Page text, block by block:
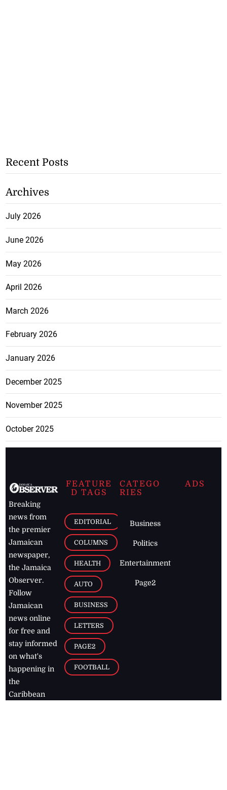
Recent Posts
Archives
July 2026
June 2026
May 2026
April 2026
March 2026
February 2026
January 2026
December 2025
November 2025
October 2025
Breaking
news from
the premier
Jamaican
newspaper,
the Jamaica
Observer.
Follow
Jamaican
news online
for free and
stay informed
on what's
happening in
the
Caribbean
FEATURE
D TAGS
EDITORIAL
COLUMNS
HEALTH
AUTO
BUSINESS
LETTERS
PAGE2
FOOTBALL
CATEGO
RIES
Business
Politics
Entertainment
Page2
ADS